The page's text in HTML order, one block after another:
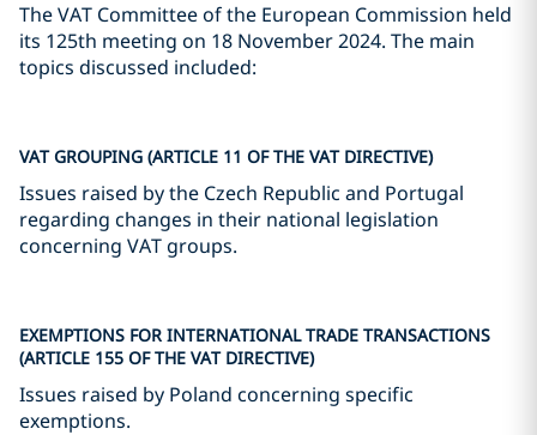
The VAT Committee of the European Commission held
its 125th meeting on 18 November 2024. The main
topics discussed included:
VAT GROUPING (ARTICLE 11 OF THE VAT DIRECTIVE)
Issues raised by the Czech Republic and Portugal
regarding changes in their national legislation
concerning VAT groups.
EXEMPTIONS FOR INTERNATIONAL TRADE TRANSACTIONS
(ARTICLE 155 OF THE VAT DIRECTIVE)
Issues raised by Poland concerning specific
exemptions.